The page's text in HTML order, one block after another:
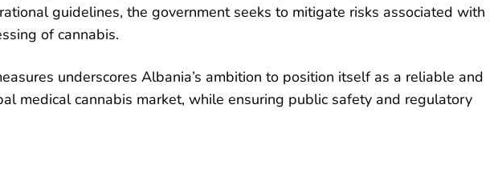
guidelines, the government seeks to mitigate risks associated with
of cannabis.
underscores Albania’s ambition to position itself as a reliable and
medical cannabis market, while ensuring public safety and regulatory